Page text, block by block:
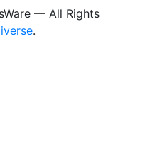
— All Rights
.